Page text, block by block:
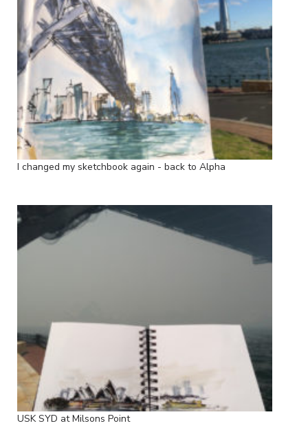
I changed my sketchbook again - back to Alpha
USK SYD at Milsons Point